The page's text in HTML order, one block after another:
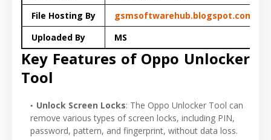
File Hosting By
gsmsoftwarehub.blogspot.com
Uploaded By
MS
Key Features of Oppo Unlocker
Tool
Unlock Screen Locks: The Oppo Unlocker Tool can
remove various types of screen locks, including PIN,
password, pattern, and fingerprint, without data loss.